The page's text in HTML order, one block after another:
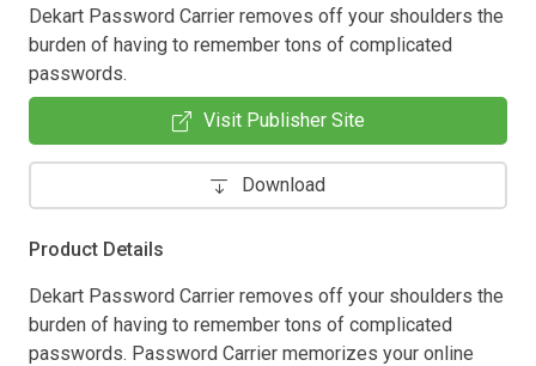
Dekart Password Carrier removes off your shoulders the
burden of having to remember tons of complicated
passwords.
Visit Publisher Site
Download
Product Details
Dekart Password Carrier removes off your shoulders the
burden of having to remember tons of complicated
passwords. Password Carrier memorizes your online